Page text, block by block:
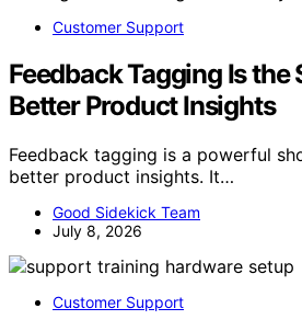
Customer Support
Feedback Tagging Is
Better Product Insights
Feedback tagging is a powerful
better product insights. It…
Good Sidekick Team
July 8, 2026
Customer Support